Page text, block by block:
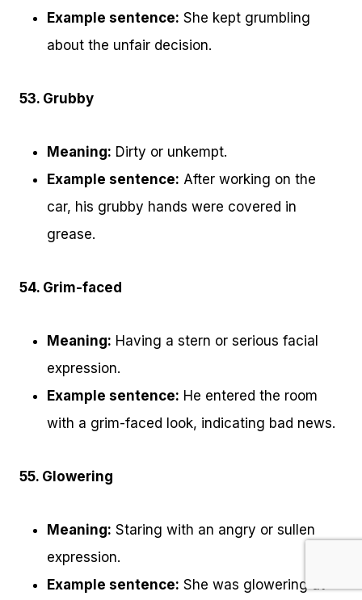
Example sentence: She kept grumbling
about the unfair decision.
53. Grubby
Meaning: Dirty or unkempt.
Example sentence: After working on the
car, his grubby hands were covered in
grease.
54. Grim-faced
Meaning: Having a stern or serious facial
expression.
Example sentence: He entered the room
with a grim-faced look, indicating bad news.
55. Glowering
Meaning: Staring with an angry or sullen
expression.
Example sentence: She was glowering at